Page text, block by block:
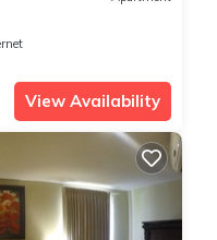
View Availability